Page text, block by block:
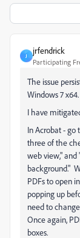
J
jrfendrick
Participating
The issue
Windows 7 x64.
I have
In Acrobat - go
three of the
web view,"
background."
PDFs to open
popping up
need to
Once again,
boxes.